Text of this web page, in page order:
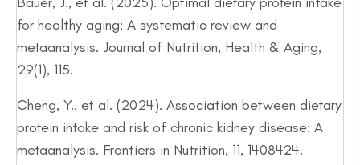
for healthy aging: A systematic review and
metaanalysis. Journal of Nutrition, Health & Aging,
29(1), 115.
Cheng, Y., et al. (2024). Association between dietary
protein intake and risk of chronic kidney disease: A
metaanalysis. Frontiers in Nutrition, 11, 1408424.